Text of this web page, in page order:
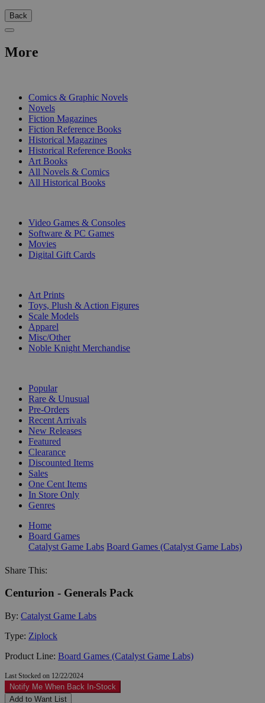
Back
More
Comics & Graphic Novels
Novels
Fiction Magazines
Fiction Reference Books
Historical Magazines
Historical Reference Books
Art Books
All Novels & Comics
All Historical Books
Video Games & Consoles
Software & PC Games
Movies
Digital Gift Cards
Art Prints
Toys, Plush & Action Figures
Scale Models
Apparel
Misc/Other
Noble Knight Merchandise
Popular
Rare & Unusual
Pre-Orders
Recent Arrivals
New Releases
Featured
Clearance
Discounted Items
Sales
One Cent Items
In Store Only
Genres
Home
Board Games
Catalyst Game Labs Board Games (Catalyst Game Labs)
Share This:
Centurion - Generals Pack
By: Catalyst Game Labs
Type: Ziplock
Product Line: Board Games (Catalyst Game Labs)
Last Stocked on 12/22/2024
Notify Me When Back In-Stock
Add to Want List